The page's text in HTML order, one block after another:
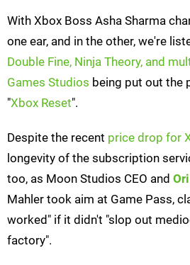
With Xbox Boss Asha Sharma
one ear, and in the other, we're
Double Fine, Ninja Theory, and
Games Studios being put out the
"Xbox Reset".
Despite the recent price drop for
longevity of the subscription
too, as Moon Studios CEO and Ori
Mahler took aim at Game Pass,
worked" if it didn't "slop out
factory".